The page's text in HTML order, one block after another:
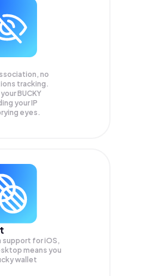
no
tracking.
BUCKY
your IP
eyes.
for iOS,
means you
wallet